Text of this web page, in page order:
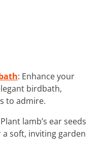
: Enhance your
birdbath,
to admire.
lamb’s ear seeds
soft, inviting garden